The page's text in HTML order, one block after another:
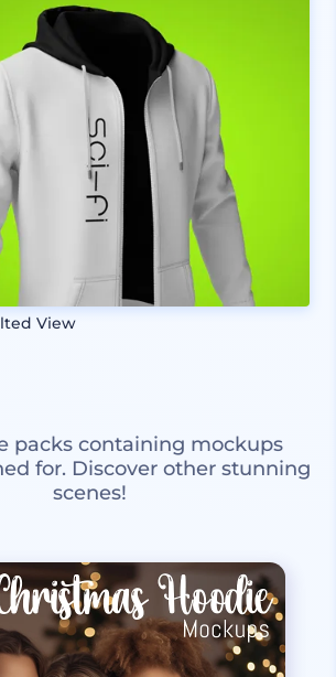
View
packs containing mockups
for. Discover other stunning
scenes!